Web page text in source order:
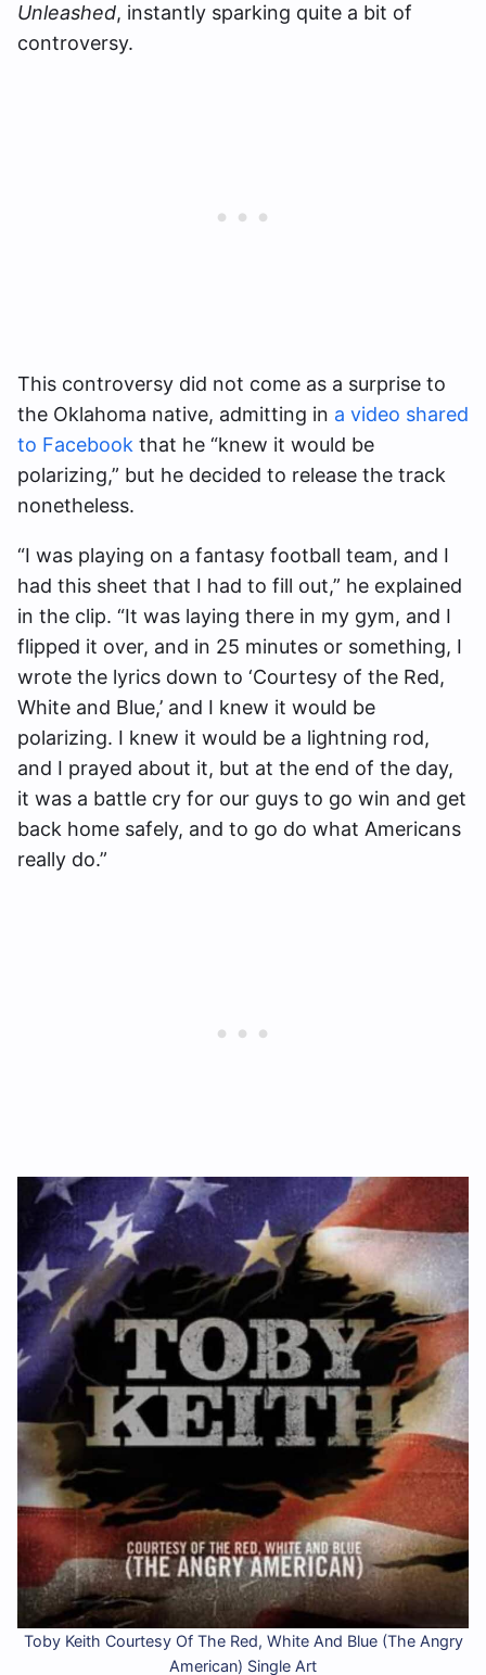
Unleashed, instantly sparking quite a bit of
controversy.
This controversy did not come as a surprise to
the Oklahoma native, admitting in a video shared
to Facebook that he “knew it would be
polarizing,” but he decided to release the track
nonetheless.
“I was playing on a fantasy football team, and I
had this sheet that I had to fill out,” he explained
in the clip. “It was laying there in my gym, and I
flipped it over, and in 25 minutes or something, I
wrote the lyrics down to ‘Courtesy of the Red,
White and Blue,’ and I knew it would be
polarizing. I knew it would be a lightning rod,
and I prayed about it, but at the end of the day,
it was a battle cry for our guys to go win and get
back home safely, and to go do what Americans
really do.”
Toby Keith Courtesy Of The Red, White And Blue (The Angry
American) Single Art